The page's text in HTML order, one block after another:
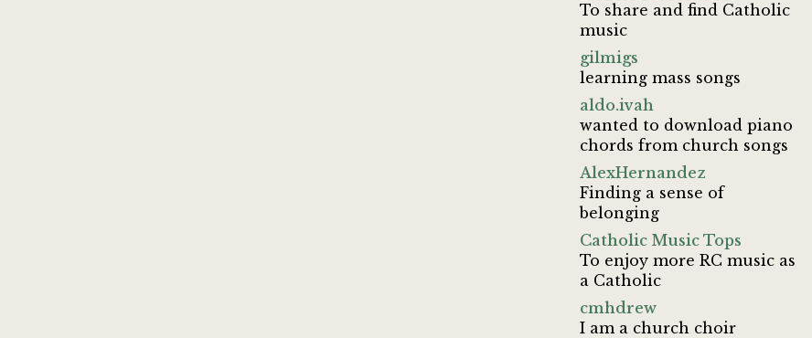
To share and find Catholic
music
gilmigs
learning mass songs
aldo.ivah
wanted to download piano
chords from church songs
AlexHernandez
Finding a sense of
belonging
Catholic Music Tops
To enjoy more RC music as
a Catholic
cmhdrew
I am a church choir